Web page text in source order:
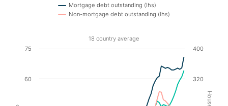
Mortgage debt outstanding (lhs)
Non-mortgage debt outstanding (lhs)
End of interactive chart.
Chart
18 country average
The chart has 1 X axis displaying values. Data ranges
18 country average
60
75
320
400